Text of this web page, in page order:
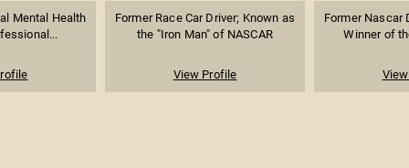
Mental Health
Former Race Car Driver; Known as
the "Iron Man" of NASCAR
View Profile
Former Nascar
Winner of